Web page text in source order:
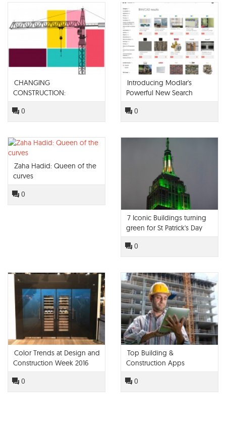
CHANGING
CONSTRUCTION:
TECHNOLOGY IN THE BUILT
SPACE
0
Introducing Modlar's
Powerful New Search
Engine
0
Zaha Hadid: Queen of the
curves
0
7 Iconic Buildings turning
green for St Patrick's Day
0
Color Trends at Design and
Construction Week 2016
0
Top Building &
Construction Apps
0